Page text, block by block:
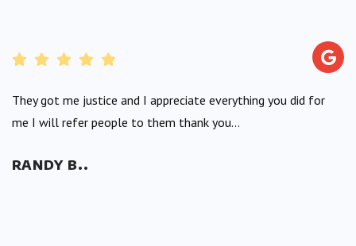
They got me justice and I appreciate everything you did for
me I will refer people to them thank you...
RANDY B..